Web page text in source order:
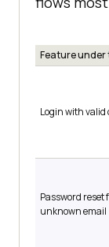
Feature under
Login with
Password reset
unknown email